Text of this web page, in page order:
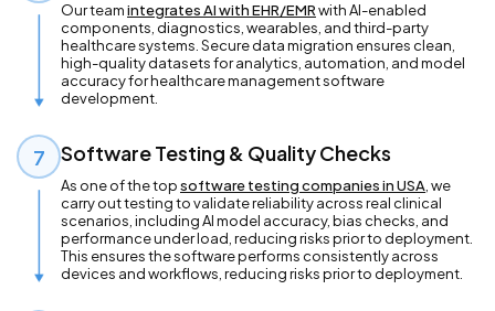
Our teamintegrates AI with EHR/EMRwith AI-enabled
components, diagnostics, wearables, and third-party
healthcare systems. Secure data migration ensures clean,
high-quality datasets for analytics, automation, and model
accuracy for healthcare management software
development.
7 Software Testing & Quality Checks
As one of the topsoftware testing companies in USA, we
carry out testing to validate reliability across real clinical
scenarios, including AI model accuracy, bias checks, and
performance under load, reducing risks prior to deployment.
This ensures the software performs consistently across
devices and workflows, reducing risks prior to deployment.